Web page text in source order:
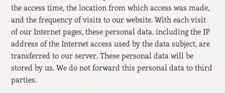
the access time, the location from which access was made,
and the frequency of visits to our website. With each visit
of our Internet pages, these personal data, including the IP
address of the Internet access used by the data subject, are
transferred to our server. These personal data will be
stored by us. We do not forward this personal data to third
parties.